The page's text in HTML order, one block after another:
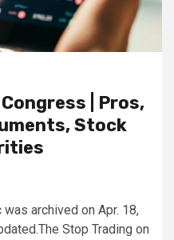
| Pros,
Stock
archived on Apr. 18,
Stop Trading on